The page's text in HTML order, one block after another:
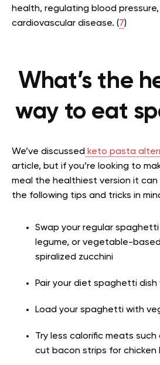
health, regulating blood
cardiovascular disease. (7)
What’s the
way to eat
We’ve discussed keto pasta
article, but if you’re looking to
meal the healthiest version it can
the following tips and tricks in
Swap your regular
legume, or vegetable-
spiralized zucchini
Pair your diet spaghetti
Load your spaghetti with
Try less calorific meats
cut bacon strips for chicken